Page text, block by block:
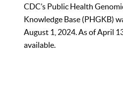
CDC’s Public Health
Knowledge Base (PHGKB)
August 1, 2024. As of April
available.